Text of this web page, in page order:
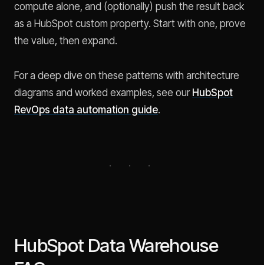
compute alone, and (optionally) push the result back
as a HubSpot custom property. Start with one, prove
the value, then expand.
For a deep dive on these patterns with architecture
diagrams and worked examples, see our HubSpot
RevOps data automation guide.
HubSpot Data Warehouse